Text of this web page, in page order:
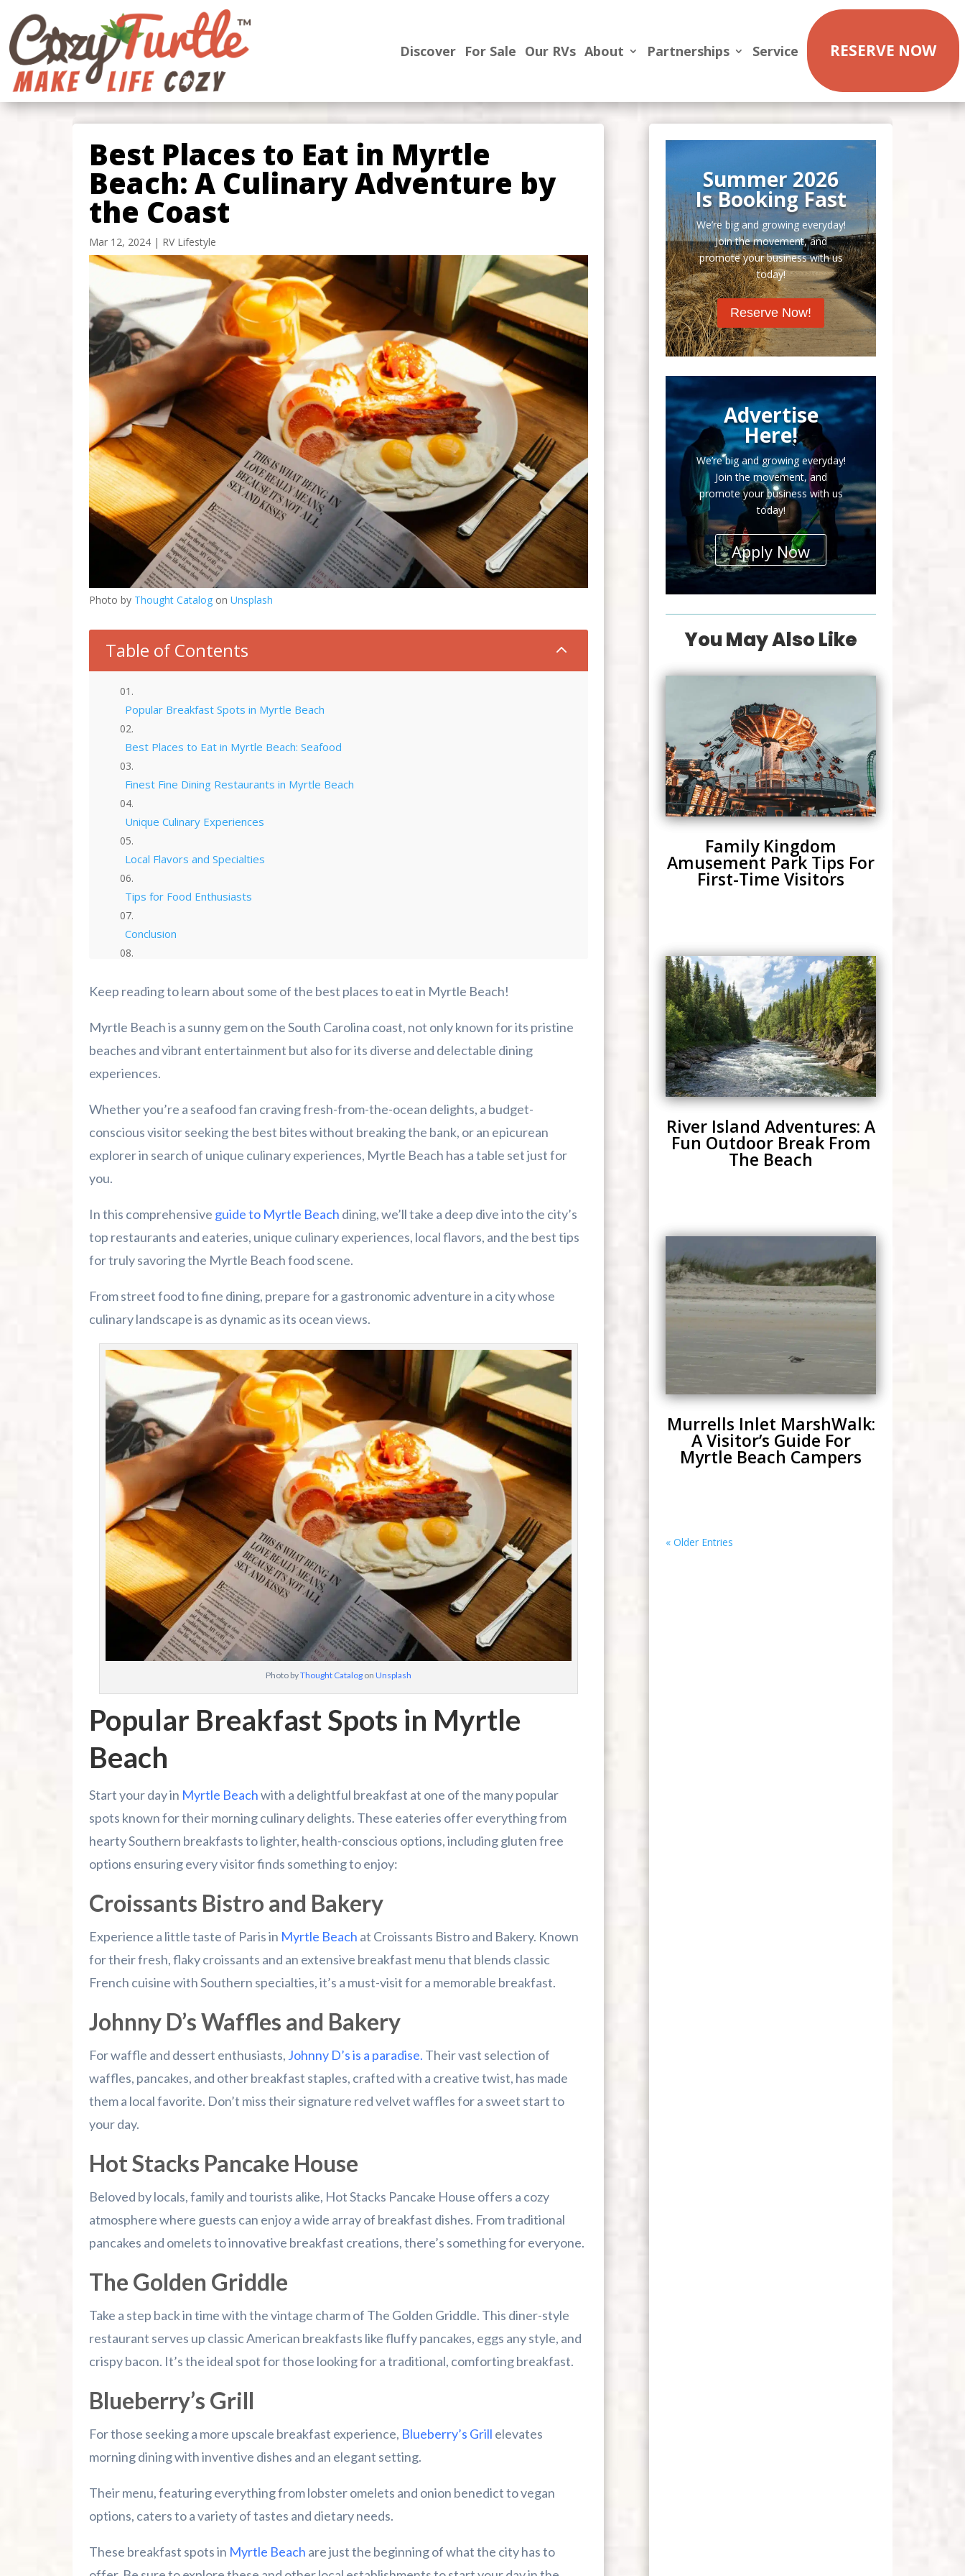
Discover For Sale Our RVs About Partnerships Service RESERVE NOW
Best Places to Eat in Myrtle
Beach: A Culinary Adventure by
the Coast
Mar 12, 2024| RV Lifestyle
Photo by Thought Catalogon Unsplash
Table of Contents 2
Popular Breakfast Spots in Myrtle Beach
Best Places to Eat in Myrtle Beach: Seafood
Finest Fine Dining Restaurants in Myrtle Beach
Unique Culinary Experiences
Local Flavors and Specialties
Tips for Food Enthusiasts
Conclusion
Family Kingdom Amusement Park Tips For First-Time Visitors
River Island Adventures: A Fun Outdoor Break From The Beach
Murrells Inlet MarshWalk: A Visitor’s Guide For Myrtle Beach Campers
Keep reading to learn about some of the best places to eat in Myrtle Beach!
Myrtle Beach is a sunny gem on the South Carolina coast, not only known for its pristine
beaches and vibrant entertainment but also for its diverse and delectable dining
experiences.
Whether you’re a seafood fan craving fresh-from-the-ocean delights, a budget-
conscious visitor seeking the best bites without breaking the bank, or an epicurean
explorer in search of unique culinary experiences, Myrtle Beach has a table set just for
you.
In this comprehensive guide to Myrtle Beach dining, we’ll take a deep dive into the city’s
top restaurants and eateries, unique culinary experiences, local flavors, and the best tips
for truly savoring the Myrtle Beach food scene.
From street food to fine dining, prepare for a gastronomic adventure in a city whose
culinary landscape is as dynamic as its ocean views.
Photo byThought Catalogon Unsplash
Popular Breakfast Spots in Myrtle
Beach
Start your day in Myrtle Beachwith a delightful breakfast at one of the many popular
spots known for their morning culinary delights. These eateries offer everything from
hearty Southern breakfasts to lighter, health-conscious options, including gluten free
options ensuring every visitor finds something to enjoy:
Croissants Bistro and Bakery
Experience a little taste of Paris in Myrtle Beach at Croissants Bistro and Bakery. Known
for their fresh, flaky croissants and an extensive breakfast menu that blends classic
French cuisine with Southern specialties, it’s a must-visit for a memorable breakfast.
Johnny D’s Waffles and Bakery
For waffle and dessert enthusiasts, Johnny D’s is a paradise. Their vast selection of
waffles, pancakes, and other breakfast staples, crafted with a creative twist, has made
them a local favorite. Don’t miss their signature red velvet waffles for a sweet start to
your day.
Hot Stacks Pancake House
Beloved by locals, family and tourists alike, Hot Stacks Pancake House offers a cozy
atmosphere where guests can enjoy a wide array of breakfast dishes. From traditional
pancakes and omelets to innovative breakfast creations, there’s something for everyone.
The Golden Griddle
Take a step back in time with the vintage charm of The Golden Griddle. This diner-style
restaurant serves up classic American breakfasts like fluffy pancakes, eggs any style, and
crispy bacon. It’s the ideal spot for those looking for a traditional, comforting breakfast.
Blueberry’s Grill
For those seeking a more upscale breakfast experience, Blueberry’s Grill elevates
morning dining with inventive dishes and an elegant setting.
Their menu, featuring everything from lobster omelets and onion benedict to vegan
options, caters to a variety of tastes and dietary needs.
These breakfast spots in Myrtle Beach are just the beginning of what the city has to
Summer 2026
Is Booking Fast
We’re big and growing everyday!
Join the movement, and
promote your business with us
today!
Reserve Now!
Advertise
Here!
We’re big and growing everyday!
Join the movement, and
promote your business with us
today!
Apply Now
You May Also Like
Family Kingdom
Amusement Park Tips For
First-Time Visitors
River Island Adventures: A
Fun Outdoor Break From
The Beach
Murrells Inlet MarshWalk:
A Visitor’s Guide For
Myrtle Beach Campers
« Older Entries